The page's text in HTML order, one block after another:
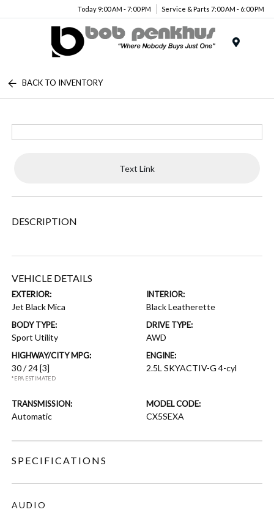
Today 9:00 AM - 7:00 PM Service & Parts 7:00 AM - 6:00 PM
BACK TO INVENTORY
Text Link
DESCRIPTION
VEHICLE DETAILS
EXTERIOR:
Jet Black Mica
INTERIOR:
Black Leatherette
BODY TYPE:
Sport Utility
DRIVE TYPE:
AWD
HIGHWAY/CITY MPG:
30 / 24[3]
*EPA ESTIMATED
ENGINE:
2.5L SKYACTIV-G 4-cyl
TRANSMISSION:
Automatic
MODEL CODE:
CX5SEXA
SPECIFICATIONS
AUDIO